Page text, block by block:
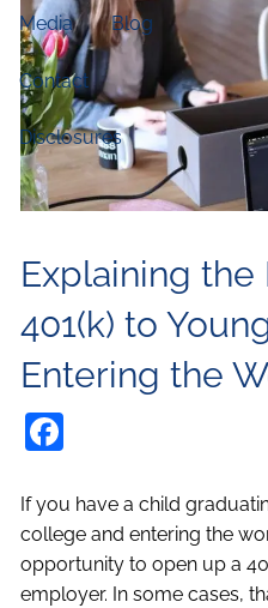
Media Blog
Contact
Disclosures
Explaining the
401(k) to
Entering the
If you have a child
college and entering the
opportunity to open up a
employer. In some cases,